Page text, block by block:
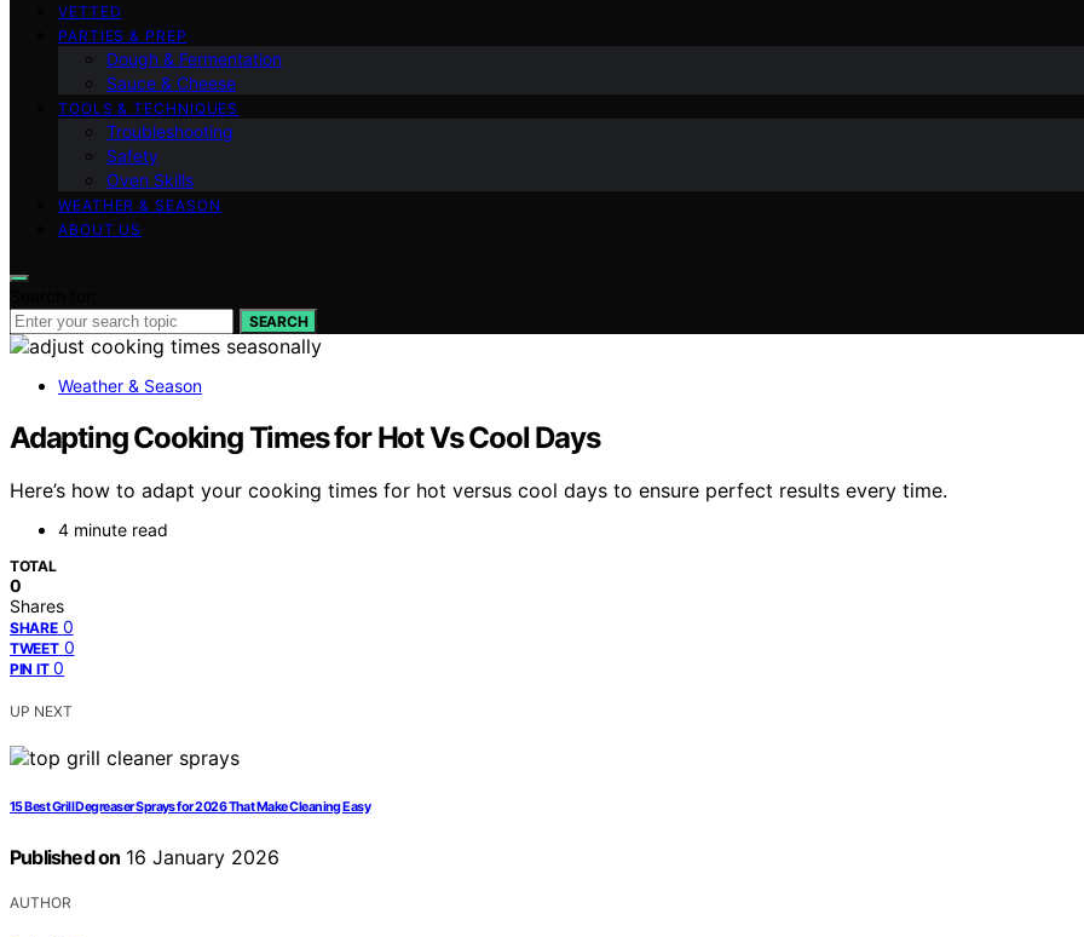
VETTED
PARTIES & PREP
Dough & Fermentation
Sauce & Cheese
TOOLS & TECHNIQUES
Troubleshooting
Safety
Oven Skills
WEATHER & SEASON
ABOUT US
SEARCH
Weather & Season
Adapting Cooking Times for Hot Vs Cool Days
Here’s how to adapt your cooking times for hot versus cool days to ensure perfect results every time.
4 minute read
TOTAL
0
Shares
SHARE 0
TWEET 0
PIN IT 0
UP NEXT
15 Best Grill Degreaser Sprays for 2026 That Make Cleaning Easy
Published on 16 January 2026
AUTHOR